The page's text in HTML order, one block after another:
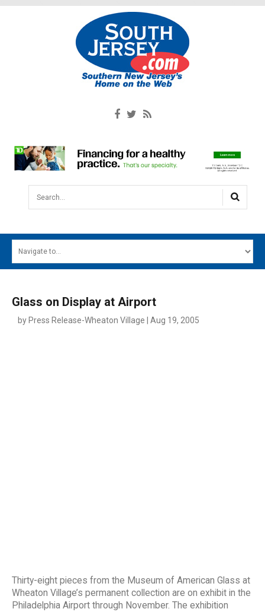
Search...
MAIN MENU
Glass on Display at Airport
by Press Release-Wheaton Village | Aug 19, 2005
Thirty-eight pieces from the Museum of American Glass at
Wheaton Village’s permanent collection are on exhibit in the
Philadelphia Airport through November. The exhibition